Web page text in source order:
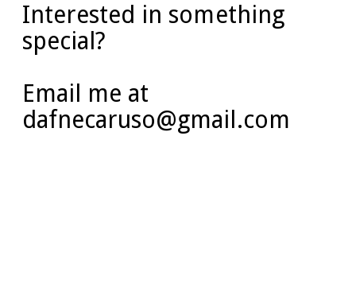
Interested in something
special?
Email me at
dafnecaruso@gmail.com